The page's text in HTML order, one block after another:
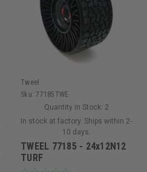
Tweel
Sku: 77185TWE
Quantity in Stock: 2
In stock at factory. Ships within 2-
10 days.
TWEEL 77185 - 24x12N12
TURF